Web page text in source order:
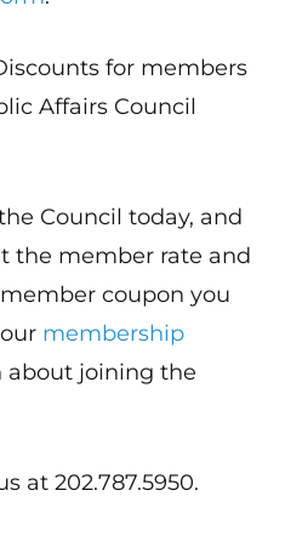
for members
Affairs Council
Council today, and
the member rate and
coupon you
membership
about joining the
at 202.787.5950.